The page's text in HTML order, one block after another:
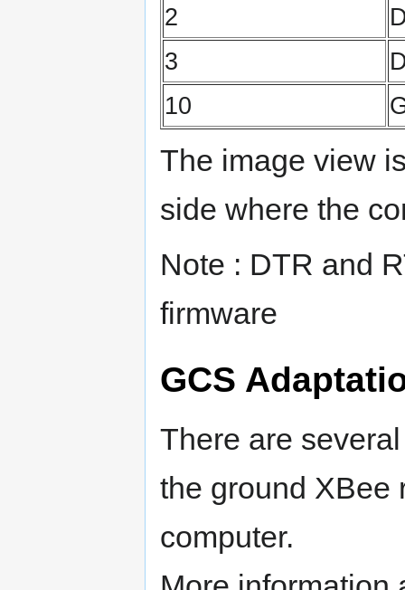
2
3
10
The image view
side where the
Note : DTR and
firmware
GCS
There are
the ground XBee
computer.